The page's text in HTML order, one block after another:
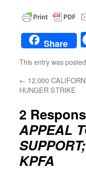
Share
This entry was
← 12,000
HUNGER STRIKE
2
APPEAL
KPFA